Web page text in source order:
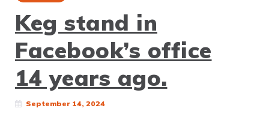
Keg stand in
Facebook’s office
14 years ago.
September 14, 2024